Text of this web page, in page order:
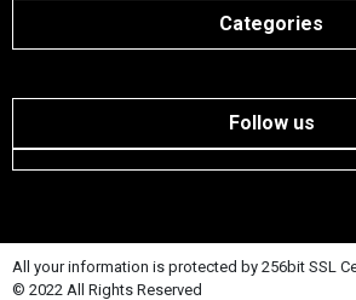
Categories
Follow us
All your information is protected by 256bit SSL
© 2022 All Rights Reserved